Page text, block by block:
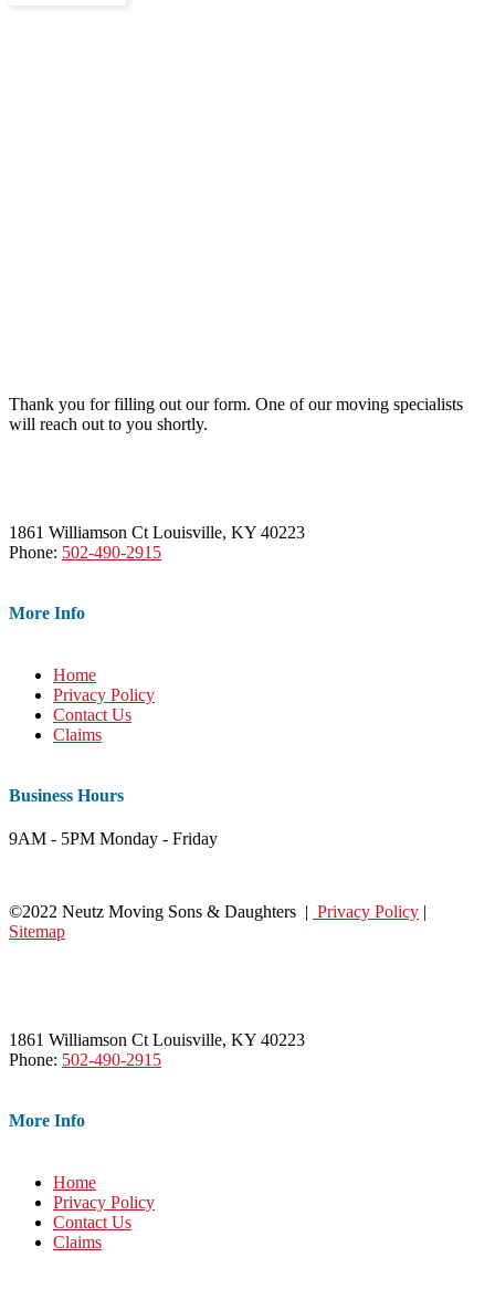
Thank you for filling out our form. One of our moving specialists
will reach out to you shortly.
1861 Williamson Ct Louisville, KY 40223
Phone: 502-490-2915
More Info
Home
Privacy Policy
Contact Us
Claims
Business Hours
9AM - 5PM Monday - Friday
©2022 Neutz Moving Sons & Daughters | Privacy Policy |
Sitemap
1861 Williamson Ct Louisville, KY 40223
Phone: 502-490-2915
More Info
Home
Privacy Policy
Contact Us
Claims